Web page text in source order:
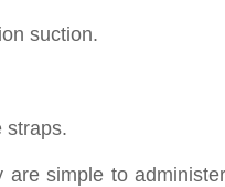
suction.
straps.
are simple to administer